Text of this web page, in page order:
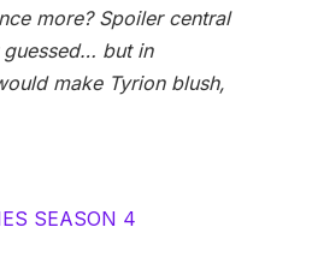
more? Spoiler central
guessed… but in
make Tyrion blush,
SEASON 4